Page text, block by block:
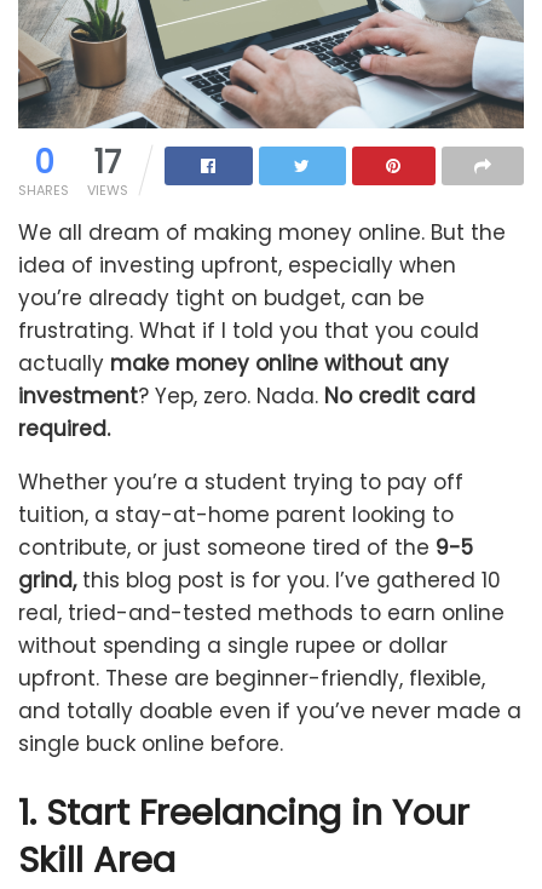
0
SHARES
17
VIEWS
We all dream of making money online. But the
idea of investing upfront, especially when
you’re already tight on budget, can be
frustrating. What if I told you that you could
actually make money online without any
investment? Yep, zero. Nada. No credit card
required.
Whether you’re a student trying to pay off
tuition, a stay-at-home parent looking to
contribute, or just someone tired of the 9-5
grind,this blog post is for you. I’ve gathered 10
real, tried-and-tested methods to earn online
without spending a single rupee or dollar
upfront. These are beginner-friendly, flexible,
and totally doable even if you’ve never made a
single buck online before.
1. Start Freelancing in Your
Skill Area